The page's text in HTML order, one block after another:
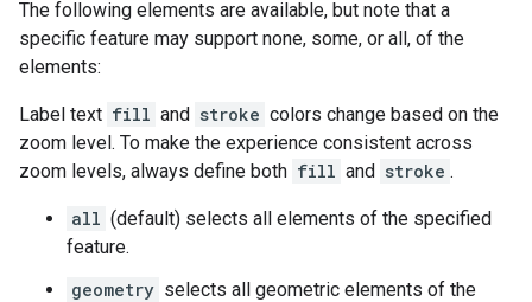
The following elements are available, but note that a
specific feature may support none, some, or all, of the
elements:
Label text fill and stroke colors change based on the
zoom level. To make the experience consistent across
zoom levels, always define both fill and stroke .
all (default) selects all elements of the specified
feature.
geometry selects all geometric elements of the